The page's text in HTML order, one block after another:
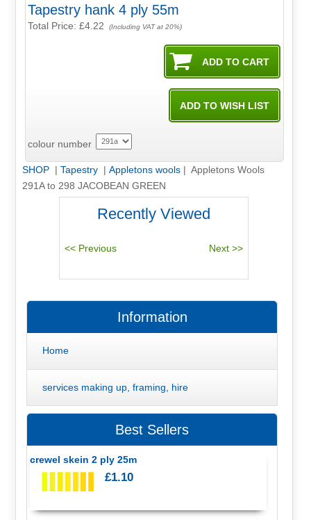
Tapestry hank 4 ply 55m
Total Price:£4.22 (Including VAT at 20%)
colour number
SHOP | Tapestry | Appletons wools| Appletons Wools
291A to 298 JACOBEAN GREEN
Recently Viewed
Information
Home
services making up, framing, hire
Best Sellers
crewel skein 2 ply 25m
£1.10